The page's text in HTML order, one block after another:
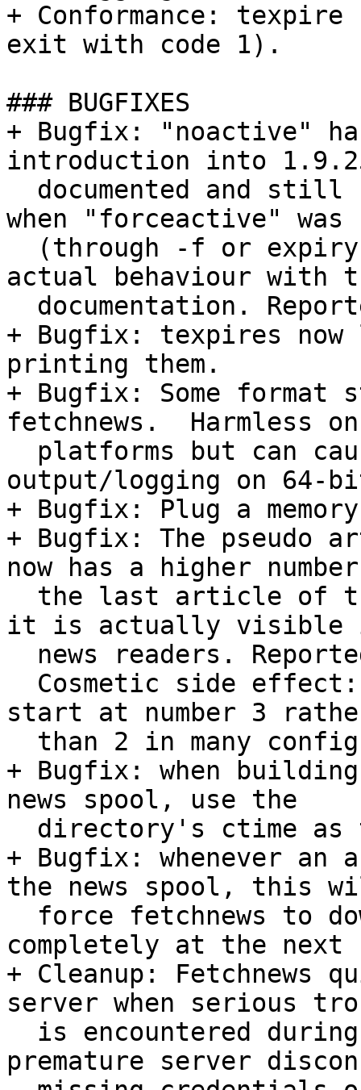
+ Conformance:
exit with code 1).
### BUGFIXES
+ Bugfix: "noactive"
introduction into
when "forceactive" was
actual behaviour with
+ Bugfix: texpires
printing them.
+ Bugfix: Some
fetchnews.  Harmless
output/logging on 64-
+ Bugfix: Plug a
+ Bugfix: The pseudo
now has a higher
it is actually visible
start at number 3
+ Bugfix: when
news spool, use the
+ Bugfix: whenever
the news spool, this
completely at the next
+ Cleanup: Fetchnews
server when serious
premature server